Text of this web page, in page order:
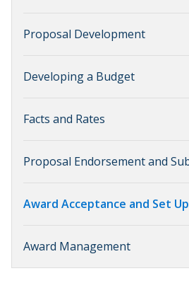
Proposal Development
Developing a Budget
Facts and Rates
Proposal Endorsement and
Award Acceptance and Set Up
Award Management